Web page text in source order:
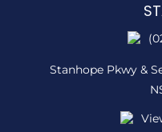
Stanhope Pkwy &